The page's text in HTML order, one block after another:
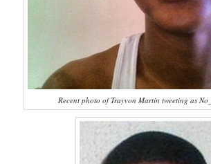
Recent photo of Trayvon Martin tweeting as